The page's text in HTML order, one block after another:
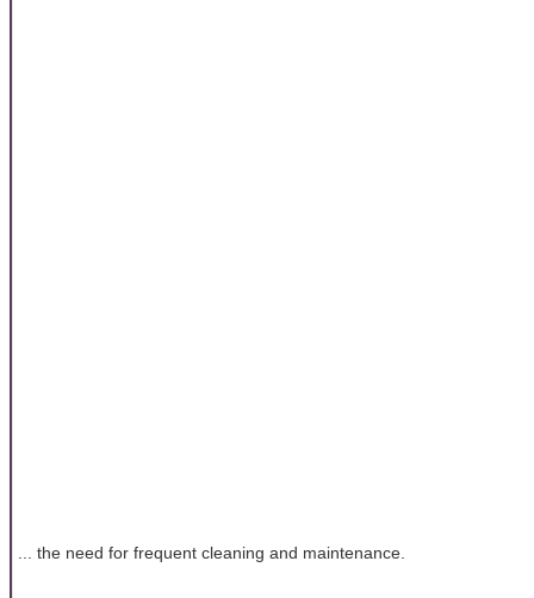
... the need for frequent cleaning and maintenance.